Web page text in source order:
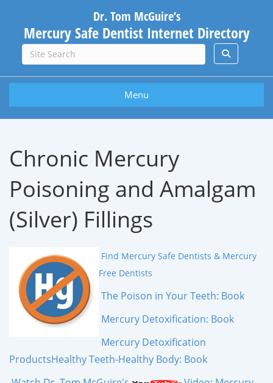
Dr. Tom McGuire’s
Mercury Safe Dentist Internet Directory
Menu
Chronic Mercury
Poisoning and Amalgam
(Silver) Fillings
Find Mercury Safe Dentists & Mercury
Free Dentists
The Poison in Your Teeth: Book
Mercury Detoxification: Book
Mercury Detoxification
ProductsHealthy Teeth-Healthy Body: Book